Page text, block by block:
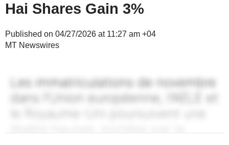
Hai Shares Gain 3%
Published on 04/27/2026 at 11:27 am +04
MT Newswires